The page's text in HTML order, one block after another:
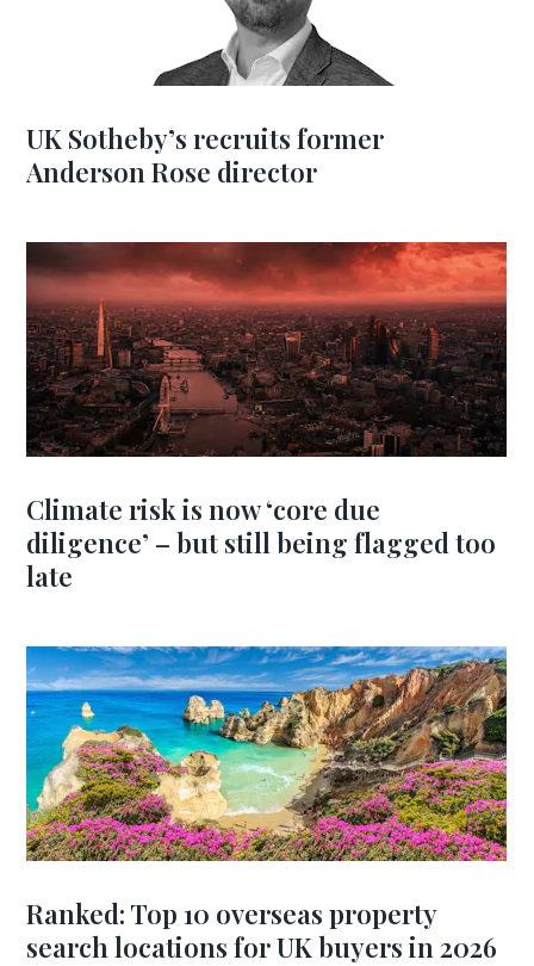
UK Sotheby’s recruits former
Anderson Rose director
Climate risk is now ‘core due
diligence’ – but still being flagged too
late
Ranked: Top 10 overseas property
search locations for UK buyers in 2026